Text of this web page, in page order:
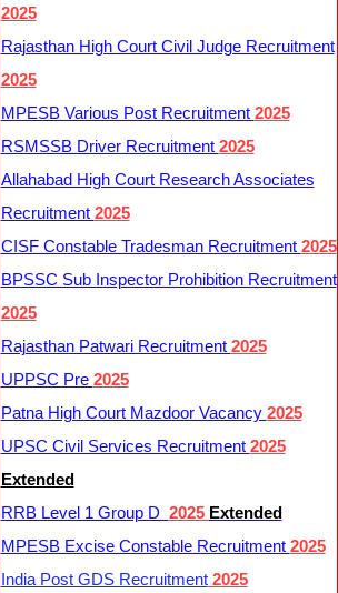
2025
Rajasthan High Court Civil Judge Recruitment
2025
MPESB Various Post Recruitment 2025
RSMSSB Driver Recruitment 2025
Allahabad High Court Research Associates
Recruitment 2025
CISF Constable Tradesman Recruitment 2025
BPSSC Sub Inspector Prohibition Recruitment
2025
Rajasthan Patwari Recruitment 2025
UPPSC Pre 2025
Patna High Court Mazdoor Vacancy 2025
UPSC Civil Services Recruitment 2025
Extended
RRB Level 1 Group D 2025 Extended
MPESB Excise Constable Recruitment 2025
India Post GDS Recruitment2025